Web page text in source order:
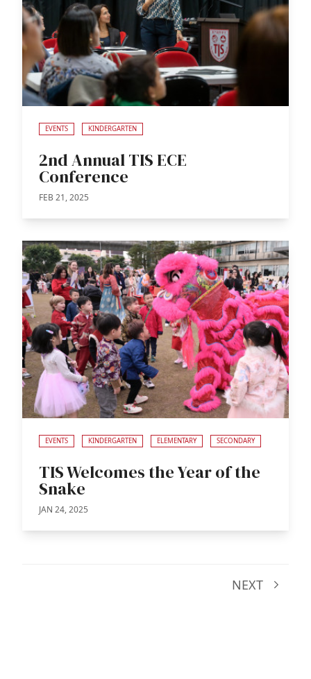
EVENTS KINDERGARTEN
2nd Annual TIS ECE
Conference
FEB 21, 2025
EVENTS KINDERGARTEN ELEMENTARY SECONDARY
TIS Welcomes the Year of the
Snake
JAN 24, 2025
NEXT